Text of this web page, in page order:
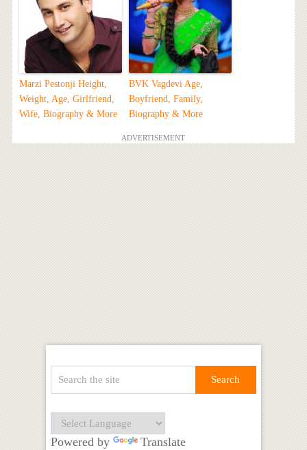
Marzi Pestonji Height,
Weight, Age, Girlfriend,
Wife, Biography & More
BVK Vagdevi Age,
Boyfriend, Family,
Biography & More
ADVERTISEMENT
Powered by Translate